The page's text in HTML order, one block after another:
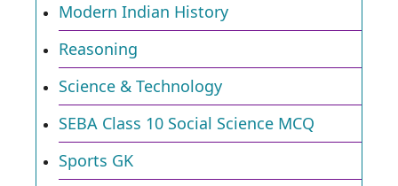
Modern Indian History
Reasoning
Science & Technology
SEBA Class 10 Social Science MCQ
Sports GK